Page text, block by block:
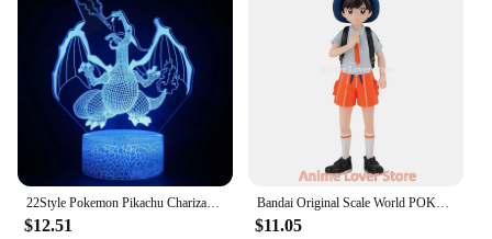
22Style Pokemon Pikachu Charizard Anime Figures 3D Led Night Light Changing Model Action Logo Lampara Collection Creative gifts
$12.51
Bandai Original Scale World POKEMON Paldea Region Florian Armarouge Ceruledge Gholdengo Charcadet Wooper Pawmi Anime Figure Toys
$11.05